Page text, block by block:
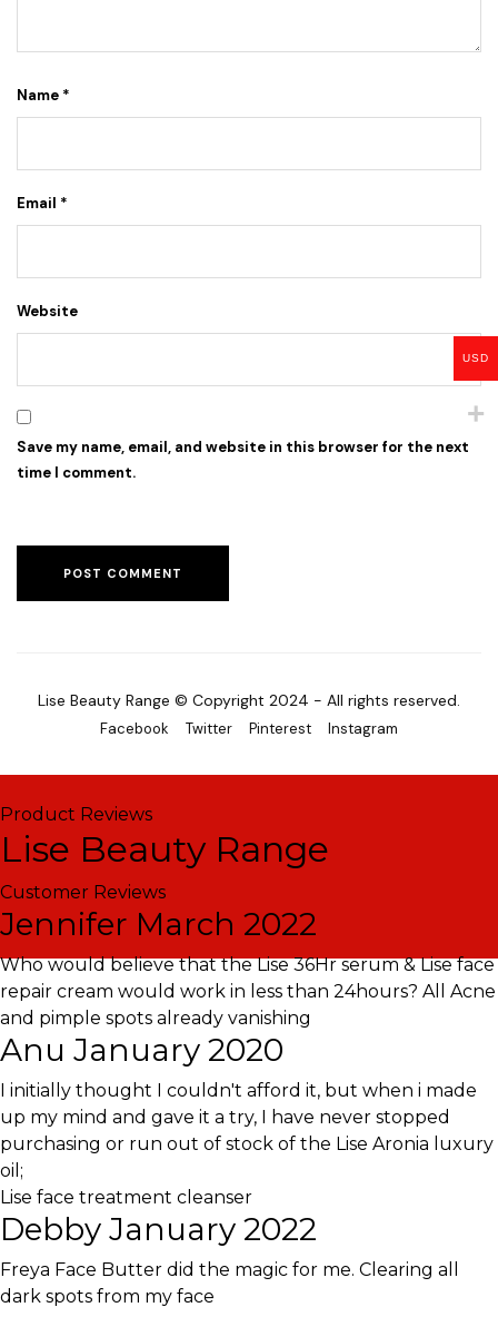
Name *
Email *
Website
Save my name, email, and website in this browser for the next
time I comment.
Lise Beauty Range © Copyright 2024 - All rights reserved.
Facebook Twitter Pinterest Instagram
USD
Product Reviews
Lise Beauty Range
Customer Reviews
Jennifer March 2022
Who would believe that the Lise 36Hr serum & Lise face
repair cream would work in less than 24hours? All Acne
and pimple spots already vanishing
Anu January 2020
I initially thought I couldn't afford it, but when i made
up my mind and gave it a try, I have never stopped
purchasing or run out of stock of the Lise Aronia luxury
oil;
Lise face treatment cleanser
Debby January 2022
Freya Face Butter did the magic for me. Clearing all
dark spots from my face